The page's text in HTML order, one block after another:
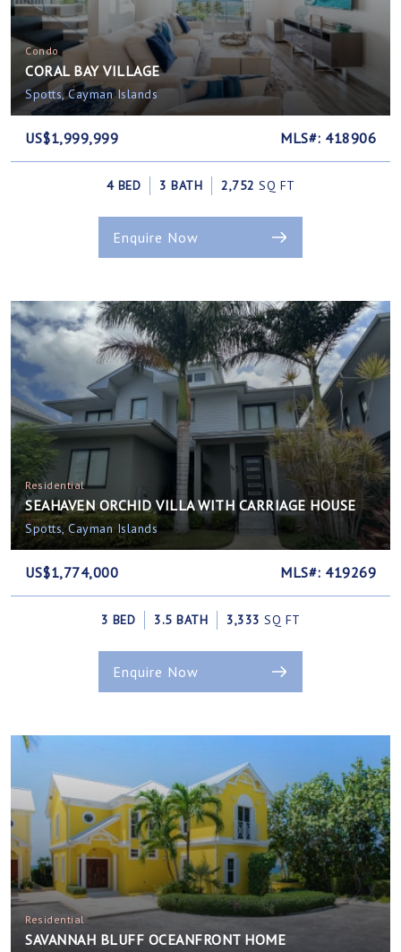
Condo
CORAL BAY VILLAGE
Spotts, Cayman Islands
US$1,999,999 MLS#: 418906
4 BED 3 BATH 2,752 SQ FT
Enquire Now
Residential
SEAHAVEN ORCHID VILLA WITH CARRIAGE HOUSE
Spotts, Cayman Islands
US$1,774,000 MLS#: 419269
3 BED 3.5 BATH 3,333 SQ FT
Enquire Now
Residential
SAVANNAH BLUFF OCEANFRONT HOME